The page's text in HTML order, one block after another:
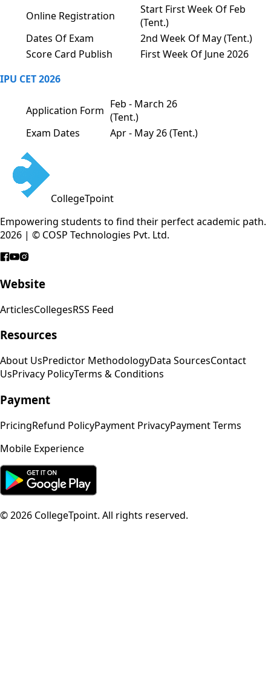
Online Registration
Start First Week Of Feb
(Tent.)
Dates Of Exam
2nd Week Of May (Tent.)
Score Card Publish
First Week Of June 2026
IPU CET 2026
Application Form Feb - March 26
(Tent.)
Exam Dates
Apr - May 26 (Tent.)
CollegeTpoint
Empowering students to find their perfect academic path.
2026 | © COSP Technologies Pvt. Ltd.
Website
ArticlesCollegesRSS Feed
Resources
About UsPredictor MethodologyData SourcesContact
UsPrivacy PolicyTerms & Conditions
Payment
PricingRefund PolicyPayment PrivacyPayment Terms
Mobile Experience
©2026 CollegeTpoint. All rights reserved.